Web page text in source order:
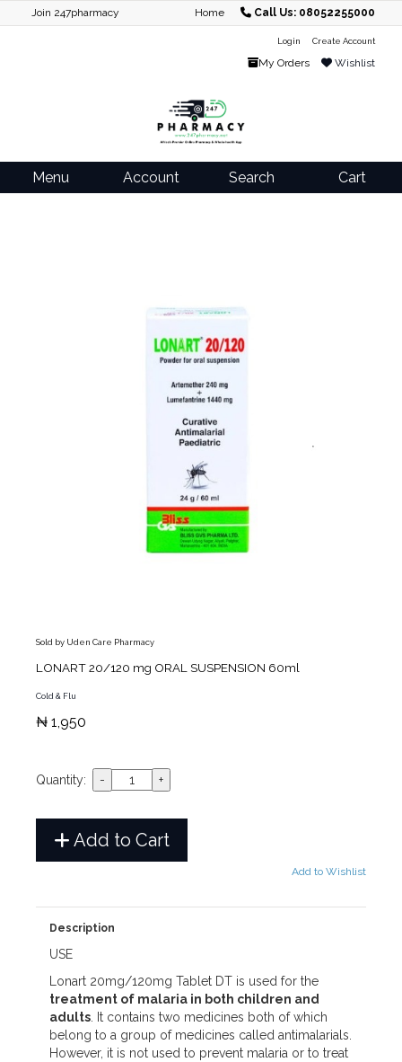
Join 247pharmacy Home Call Us: 08052255000
Login Create Account
My Orders Wishlist
Menu Account Search Cart
Sold by Uden Care Pharmacy
LONART 20/120 mg ORAL SUSPENSION 60ml
Cold & Flu
₦ 1,950
Quantity:
Add to Cart
Add to Wishlist
Description
USE
Lonart 20mg/120mg Tablet DT is used for the
treatment of malaria in both children and
adults. It contains two medicines both of which
belong to a group of medicines called antimalarials.
However, it is not used to prevent malaria or to treat